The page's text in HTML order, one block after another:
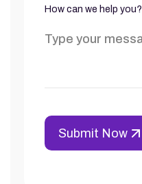
How can we help you?